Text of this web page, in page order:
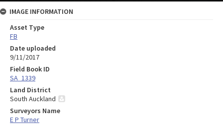
IMAGE INFORMATION
Asset Type
FB
Date uploaded
9/11/2017
Field Book ID
SA_1339
Land District
South Auckland
Surveyors Name
E P Turner